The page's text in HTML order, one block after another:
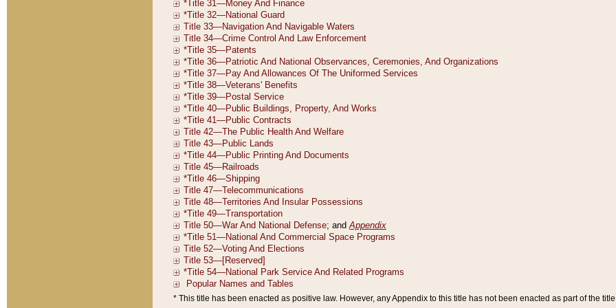
* This title has been enacted as positive law. However, any Appendix to this title has not been enacted as part of the